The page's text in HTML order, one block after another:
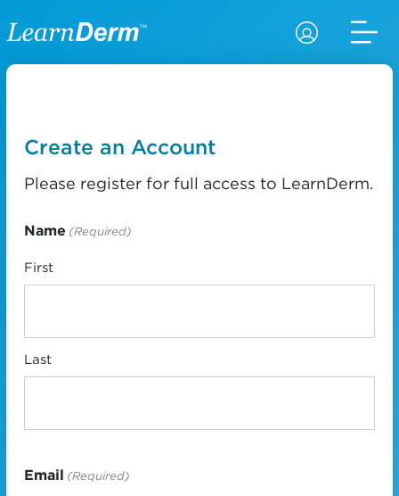
Create an Account
Please register for full access to LearnDerm.
Name (Required)
First
Last
Email (Required)